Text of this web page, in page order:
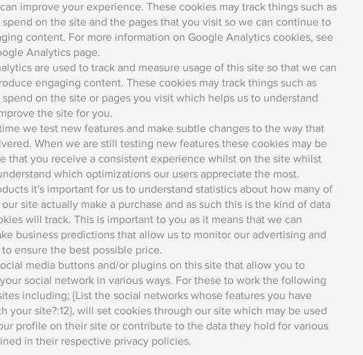
improve your experience. These cookies may track things such as
on the site and the pages that you visit so we can continue to
content. For more information on Google Analytics cookies, see
Analytics page.
are used to track and measure usage of this site so that we can
engaging content. These cookies may track things such as
on the site or pages you visit which helps us to understand
the site for you.
we test new features and make subtle changes to the way that
When we are still testing new features these cookies may be
that you receive a consistent experience whilst on the site whilst
which optimizations our users appreciate the most.
it's important for us to understand statistics about how many of
site actually make a purchase and as such this is the kind of data
will track. This is important to you as it means that we can
business predictions that allow us to monitor our advertising and
ensure the best possible price.
media buttons and/or plugins on this site that allow you to
social network in various ways. For these to work the following
including; {List the social networks whose features you have
your site?:12}, will set cookies through our site which may be used
profile on their site or contribute to the data they hold for various
in their respective privacy policies.